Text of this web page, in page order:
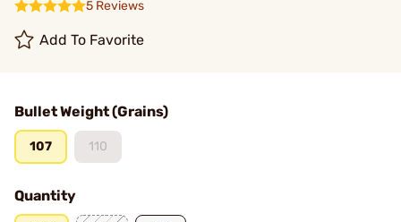
5 Reviews
Add To Favorite
Bullet Weight (Grains)
107 110
Quantity